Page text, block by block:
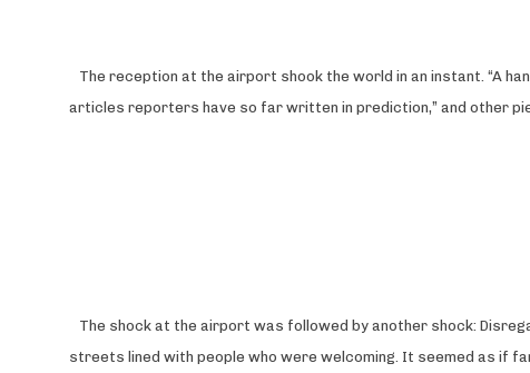
The reception at the airport shook the world in an instant. “A
articles reporters have so far written in prediction,” and other
The shock at the airport was followed by another shock:
streets lined with people who were welcoming. It seemed as if